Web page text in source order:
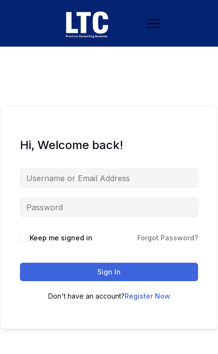
Hi, Welcome back!
Keep me signed in Forgot Password?
Sign In
Don't have an account?Register Now